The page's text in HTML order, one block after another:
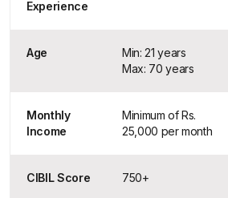
Experience
Age
Min: 21 years
Max: 70 years
Monthly
Income
Minimum of Rs.
25,000 per month
CIBIL Score 750+